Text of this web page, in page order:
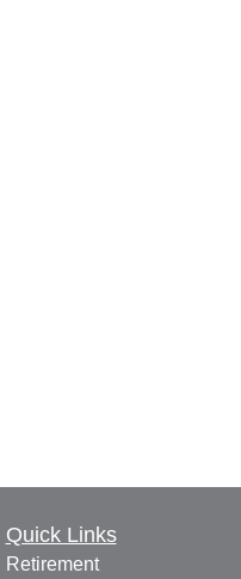
Quick Links
Retirement